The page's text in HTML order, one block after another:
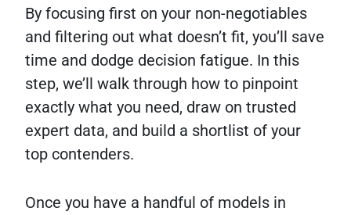
By focusing first on your non-negotiables
and filtering out what doesn’t fit, you’ll save
time and dodge decision fatigue. In this
step, we’ll walk through how to pinpoint
exactly what you need, draw on trusted
expert data, and build a shortlist of your
top contenders.
Once you have a handful of models in